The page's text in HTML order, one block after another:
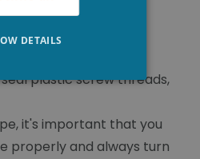
quality products!
plastic screw threads,
it's important that you
properly and always turn
DETAILS